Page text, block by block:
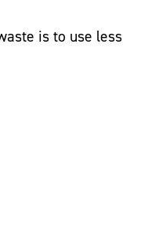
is to use less